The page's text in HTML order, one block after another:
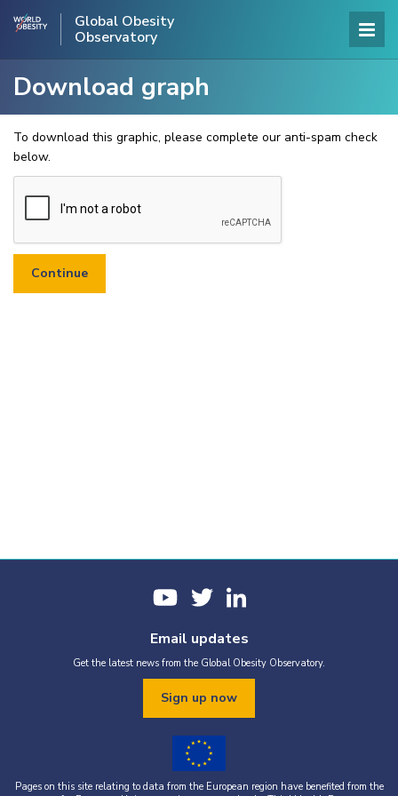
Global Obesity
Observatory
Download graph
To download this graphic, please complete our anti-spam check
below.
Email updates
Get the latest news from the Global Obesity Observatory.
Sign up now
Pages on this site relating to data from the European region have benefited from the